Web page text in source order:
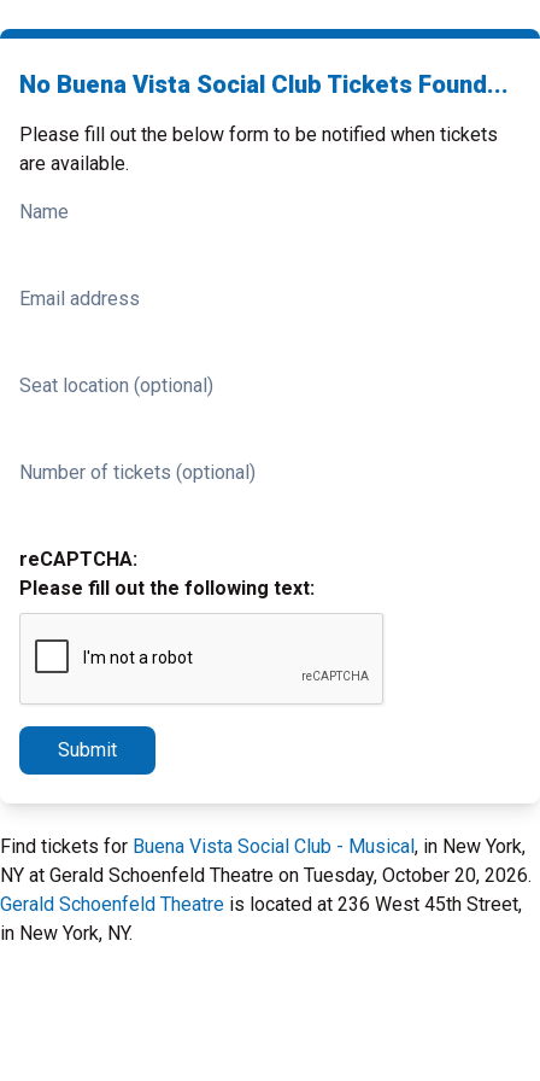
No Buena Vista Social Club Tickets Found...
Please fill out the below form to be notified when tickets
are available.
Name
Email address
Seat location (optional)
Number of tickets (optional)
reCAPTCHA:
Please fill out the following text:
Submit
Find tickets for Buena Vista Social Club - Musical, in New York,
NY at Gerald Schoenfeld Theatre on Tuesday, October 20, 2026.
Gerald Schoenfeld Theatre is located at 236 West 45th Street,
in New York, NY.